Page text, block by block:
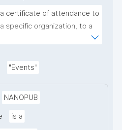
certificate of attendance to
specific organization, to a
"Events"
NANOPUB
is a